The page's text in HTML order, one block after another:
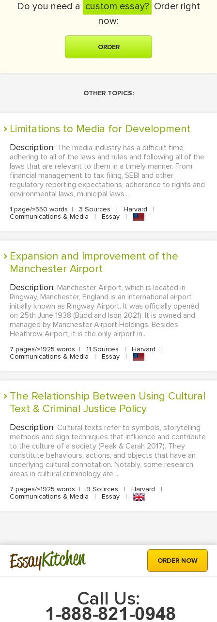
Do you need a custom essay? Order right
now:
ORDER
OTHER TOPICS:
Limitations to Media for Development
Description: The media industry has a difficult time
adhering to all of the laws and rules and following all of the
laws that are relevant to them in a timely manner. From
financial management to tax filing, SEBI and other
regulatory reporting expectations, adherence to rights and
environmental laws, municipal laws...
1 page/≈550 words | 3 Sources | Harvard
|
Communications & Media
| Essay |
Expansion and Improvement of the
Manchester Airport
Description: Manchester Airport, which is located in
Ringway, Manchester, England is an international airport
initially known as Ringway Airport. It was officially opened
on 25th June 1938 (Budd and Ison 2021). It is owned and
managed by Manchester Airport Holdings. Besides
Heathrow Airport, it is the only airport in...
7 pages/≈1925 words | 11 Sources | Harvard
|
Communications & Media
| Essay |
The Relationship Between Using Cultural
Text & Criminal Justice Policy
Description: Cultural texts refer to symbols, storytelling
methods and sign techniques that influence and contribute
to the culture of a society (Peak & Carah 2017). They
constitute behaviours, actions, and objects that have an
underlying cultural connotation. Notably, some research
areas in cultural criminology are ...
7 pages/≈1925 words | 9 Sources | Harvard
|
Communications & Media
| Essay |
EssayKitchen ORDER NOW
Call Us: